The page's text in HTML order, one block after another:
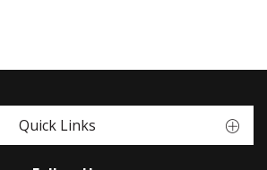
Quick Links